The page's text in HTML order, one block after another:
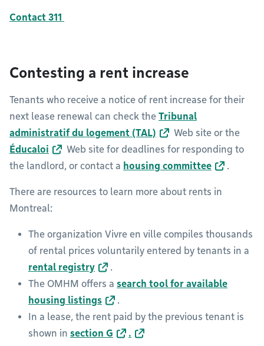
Contact 311
Contesting a rent increase
Tenants who receive a notice of rent increase for their
next lease renewal can check the Tribunal
administratif du logement (TAL)
Web site or the
Éducaloi
Web site for deadlines for responding to
the landlord, or contact a housing committee .
There are resources to learn more about rents in
Montreal:
The organization Vivre en ville compiles thousands
of rental prices voluntarily entered by tenants in a
rental registry
.
The OMHM offers a search tool for available
housing listings
.
In a lease, the rent paid by the previous tenant is
shown in section G .